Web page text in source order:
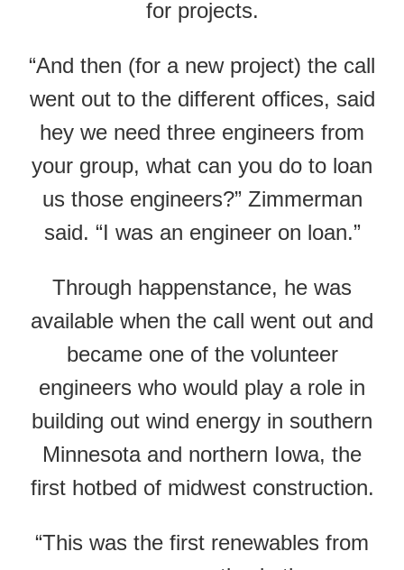
for projects.
“And then (for a new project) the call
went out to the different offices, said
hey we need three engineers from
your group, what can you do to loan
us those engineers?” Zimmerman
said. “I was an engineer on loan.”
Through happenstance, he was
available when the call went out and
became one of the volunteer
engineers who would play a role in
building out wind energy in southern
Minnesota and northern Iowa, the
first hotbed of midwest construction.
“This was the first renewables from